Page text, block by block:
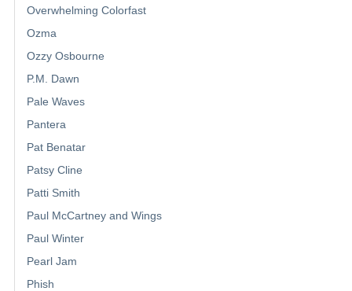
Overwhelming Colorfast
Ozma
Ozzy Osbourne
P.M. Dawn
Pale Waves
Pantera
Pat Benatar
Patsy Cline
Patti Smith
Paul McCartney and Wings
Paul Winter
Pearl Jam
Phish